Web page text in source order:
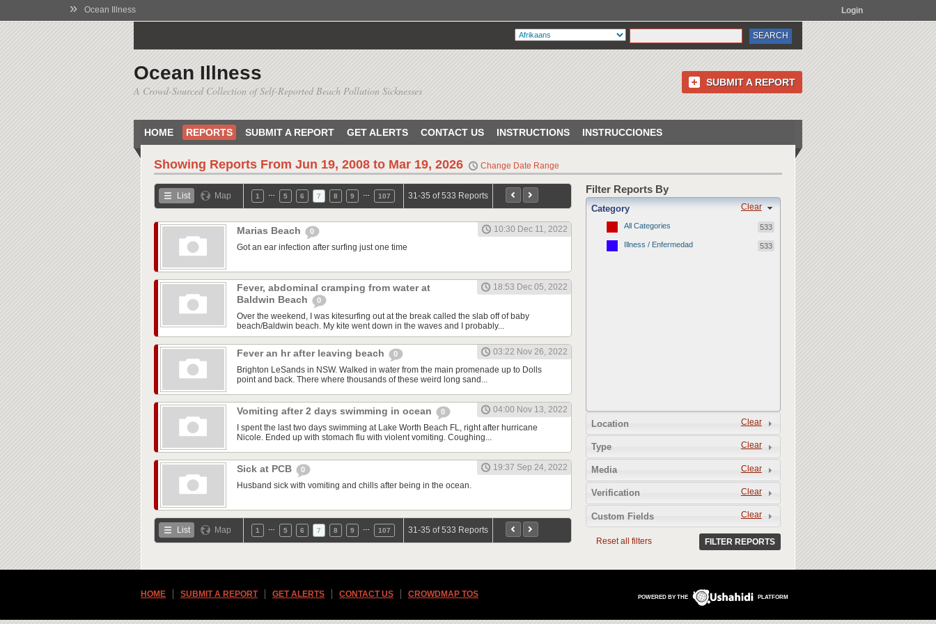
» Ocean Illness Login
Ocean Illness
A Crowd-Sourced Collection of Self-Reported Beach Pollution Sicknesses
SUBMIT A REPORT
HOME REPORTS SUBMIT A REPORT GET ALERTS CONTACT US INSTRUCTIONS INSTRUCCIONES
Showing Reports From Jun 19, 2008 to Mar 19, 2026 Change Date Range
List Map 1 5 6 7 8 9 107 31-35 of 533 Reports
Marias Beach 0
10:30 Dec 11, 2022
Got an ear infection after surfing just one time
Fever, abdominal cramping from water at
Baldwin Beach
0
18:53 Dec 05, 2022
Over the weekend, I was kitesurfing out at the break called the slab off of baby
beach/Baldwin beach. My kite went down in the waves and I probably...
Fever an hr after leaving beach 0
03:22 Nov 26, 2022
Brighton LeSands in NSW. Walked in water from the main promenade up to Dolls
point and back. There where thousands of these weird long sand...
Vomiting after 2 days swimming in ocean 0
04:00 Nov 13, 2022
I spent the last two days swimming at Lake Worth Beach FL, right after hurricane
Nicole. Ended up with stomach flu with violent vomiting. Coughing...
Sick at PCB 0
19:37 Sep 24, 2022
Husband sick with vomiting and chills after being in the ocean.
List Map 1 5 6 7 8 9 107 31-35 of 533 Reports
Filter Reports By
Clear
Category
All Categories 533
Illness / Enfermedad 533
Clear
Location
Clear
Type
Clear
Media
Clear
Verification
Clear
Custom Fields
Reset all filters FILTER REPORTS
POWERED BY THE PLATFORM
HOME SUBMIT A REPORT GET ALERTS CONTACT US CROWDMAP TOS